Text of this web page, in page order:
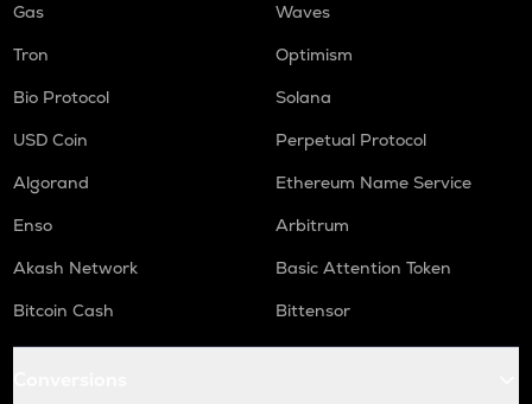
Gas
Waves
Tron
Optimism
Bio Protocol
Solana
USD Coin
Perpetual Protocol
Algorand
Ethereum Name Service
Enso
Arbitrum
Akash Network
Basic Attention Token
Bitcoin Cash
Bittensor